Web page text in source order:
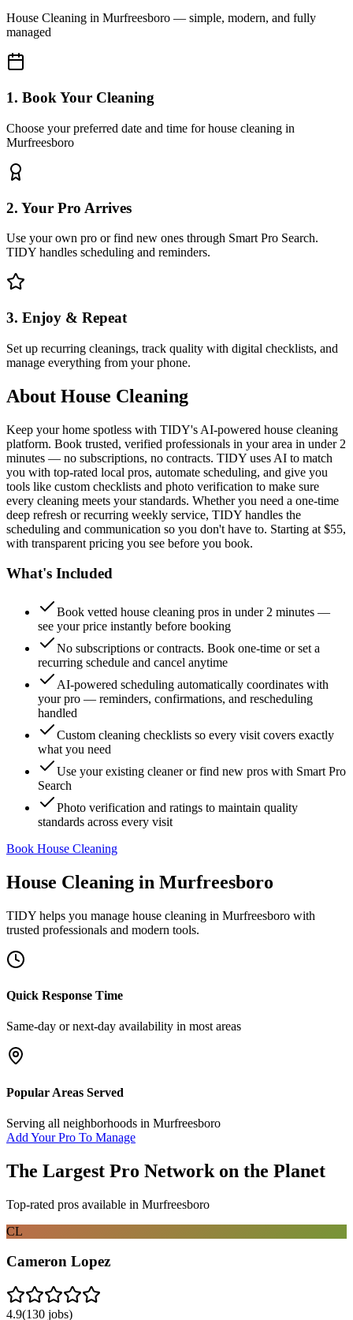
House Cleaning in Murfreesboro — simple, modern, and fully
managed
1. Book Your Cleaning
Choose your preferred date and time for house cleaning in
Murfreesboro
2. Your Pro Arrives
Use your own pro or find new ones through Smart Pro Search.
TIDY handles scheduling and reminders.
3. Enjoy & Repeat
Set up recurring cleanings, track quality with digital checklists, and
manage everything from your phone.
About House Cleaning
Keep your home spotless with TIDY's AI-powered house cleaning
platform. Book trusted, verified professionals in your area in under 2
minutes — no subscriptions, no contracts. TIDY uses AI to match
you with top-rated local pros, automate scheduling, and give you
tools like custom checklists and photo verification to make sure
every cleaning meets your standards. Whether you need a one-time
deep refresh or recurring weekly service, TIDY handles the
scheduling and communication so you don't have to. Starting at $55,
with transparent pricing you see before you book.
What's Included
Book vetted house cleaning pros in under 2 minutes —
see your price instantly before booking
No subscriptions or contracts. Book one-time or set a
recurring schedule and cancel anytime
AI-powered scheduling automatically coordinates with
your pro — reminders, confirmations, and rescheduling
handled
Custom cleaning checklists so every visit covers exactly
what you need
Use your existing cleaner or find new pros with Smart Pro
Search
Photo verification and ratings to maintain quality
standards across every visit
Book House Cleaning
House Cleaning in Murfreesboro
TIDY helps you manage house cleaning in Murfreesboro with
trusted professionals and modern tools.
Quick Response Time
Same-day or next-day availability in most areas
Popular Areas Served
Serving all neighborhoods in Murfreesboro
Add Your Pro To Manage
The Largest Pro Network on the Planet
Top-rated pros available in Murfreesboro
CL
Cameron Lopez
4.9(130 jobs)